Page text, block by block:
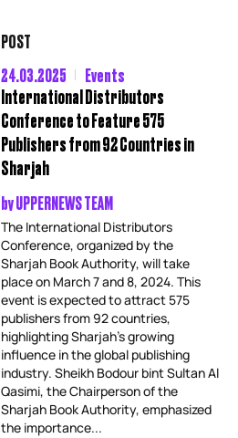
POST
24.03.2025
Events
International Distributors
Conference to Feature 575
Publishers from 92 Countries in
Sharjah
byUPPERNEWS TEAM
The International Distributors
Conference, organized by the
Sharjah Book Authority, will take
place on March 7 and 8, 2024. This
event is expected to attract 575
publishers from 92 countries,
highlighting Sharjah’s growing
influence in the global publishing
industry. Sheikh Bodour bint Sultan Al
Qasimi, the Chairperson of the
Sharjah Book Authority, emphasized
the importance...